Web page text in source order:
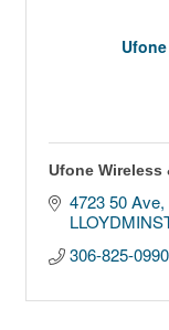
Ufone Wireless
4723 50 Ave
306-825-0990